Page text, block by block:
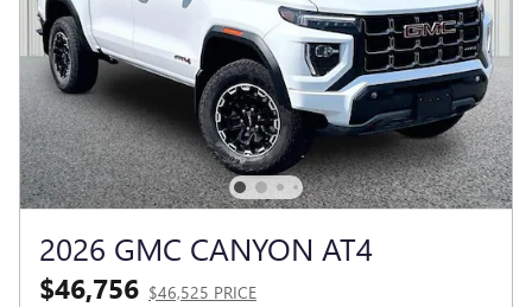
2026 GMC CANYON AT4
$46,756 $46,525 PRICE